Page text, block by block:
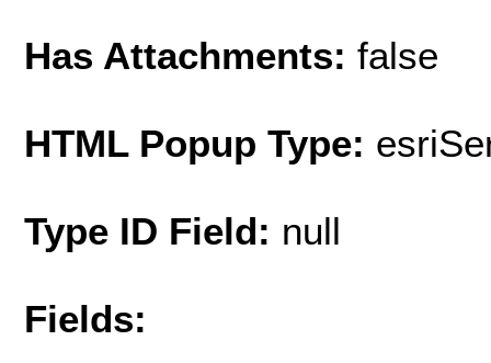
Has Attachments: false
HTML Popup Type:
Type ID Field: null
Fields: